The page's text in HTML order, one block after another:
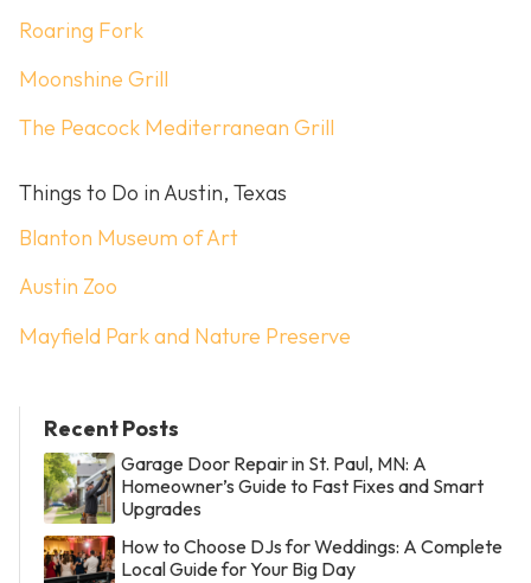
Roaring Fork
Moonshine Grill
The Peacock Mediterranean Grill
Things to Do in Austin, Texas
Blanton Museum of Art
Austin Zoo
Mayfield Park and Nature Preserve
Recent Posts
Garage Door Repair in St. Paul, MN: A
Homeowner’s Guide to Fast Fixes and Smart
Upgrades
How to Choose DJs for Weddings: A Complete
Local Guide for Your Big Day